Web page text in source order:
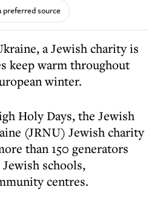
preferred source
a Jewish charity is
keep warm throughout
winter.
Holy Days, the Jewish
(JRNU) Jewish charity
than 150 generators
schools,
centres.